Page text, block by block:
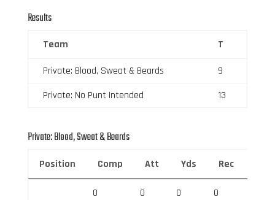
Results
Team T
Private: Blood, Sweat & Beards
9
Private: No Punt Intended
13
Private: Blood, Sweat & Beards
Position Comp Att Yds Rec
0 0 0 0